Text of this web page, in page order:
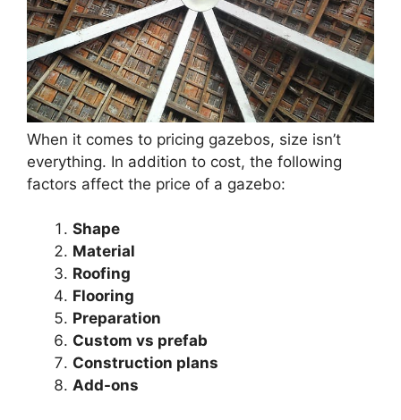
When it comes to pricing gazebos, size isn’t
everything. In addition to cost, the following
factors affect the price of a gazebo:
Shape
Material
Roofing
Flooring
Preparation
Custom vs prefab
Construction plans
Add-ons